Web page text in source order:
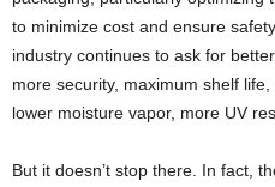
to minimize cost and ensure
industry continues to ask for
more security, maximum shelf
lower moisture vapor, more UV
But it doesn’t stop there. In fact,